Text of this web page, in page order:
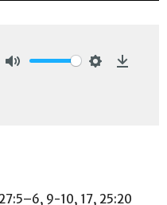
9-10, 17, 25:20